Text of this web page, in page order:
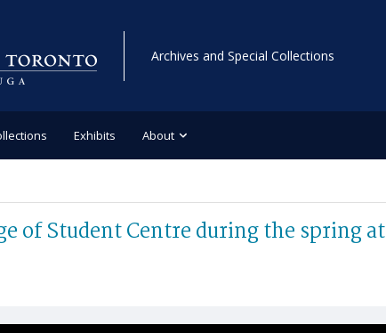
Archives and Special Collections
Exhibits About
of Student Centre during the spring at